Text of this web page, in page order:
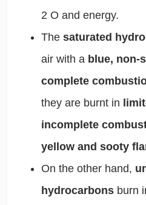
2 O and energy.
The saturated
air with a blue, non-
complete
they are burnt in
incomplete
yellow and sooty
On the other hand,
hydrocarbons burn